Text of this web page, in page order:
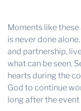
Moments like
is never done
and partnership,
what can be seen.
hearts during the
God to continue
long after the event